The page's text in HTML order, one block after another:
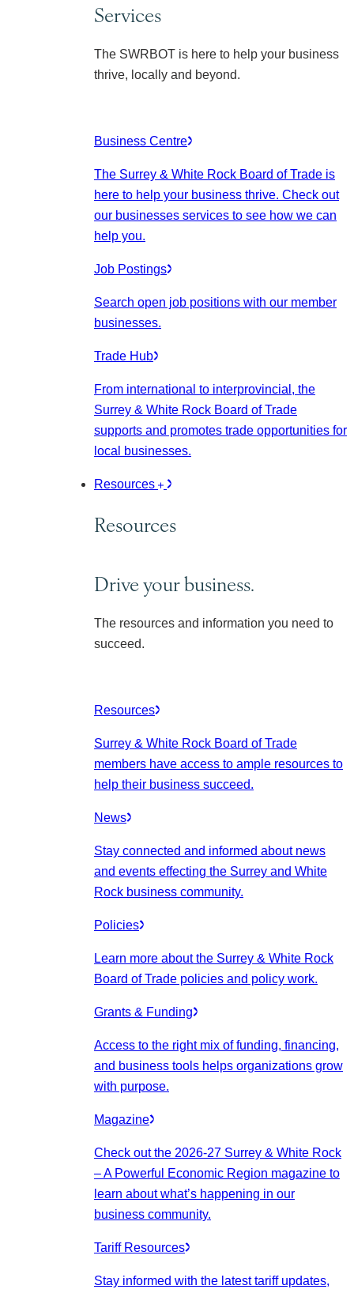
Services
The SWRBOT is here to help your business
thrive, locally and beyond.
Business Centre
The Surrey & White Rock Board of Trade is
here to help your business thrive. Check out
our businesses services to see how we can
help you.
Job Postings
Search open job positions with our member
businesses.
Trade Hub
From international to interprovincial, the
Surrey & White Rock Board of Trade
supports and promotes trade opportunities for
local businesses.
Resources
Resources
Drive your business.
The resources and information you need to
succeed.
Resources
Surrey & White Rock Board of Trade
members have access to ample resources to
help their business succeed.
News
Stay connected and informed about news
and events effecting the Surrey and White
Rock business community.
Policies
Learn more about the Surrey & White Rock
Board of Trade policies and policy work.
Grants & Funding
Access to the right mix of funding, financing,
and business tools helps organizations grow
with purpose.
Magazine
Check out the 2026-27 Surrey & White Rock
– A Powerful Economic Region magazine to
learn about what’s happening in our
business community.
Tariff Resources
Stay informed with the latest tariff updates,